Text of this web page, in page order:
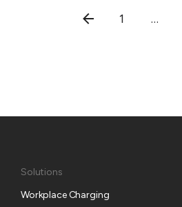
1 …
Solutions
Workplace Charging